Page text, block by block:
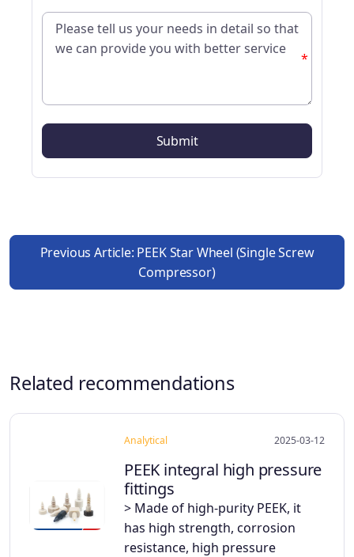
*
Previous Article: PEEK Star Wheel (single Screw
Compressor)
Related recommendations
Analytical 2025-03-12
PEEK integral high pressure
fittings
> Made of high-purity PEEK, it
has high strength, corrosion
resistance, high pressure